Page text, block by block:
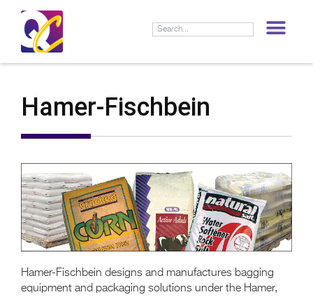
Hamer-Fischbein
Hamer-Fischbein designs and manufactures bagging
equipment and packaging solutions under the Hamer,